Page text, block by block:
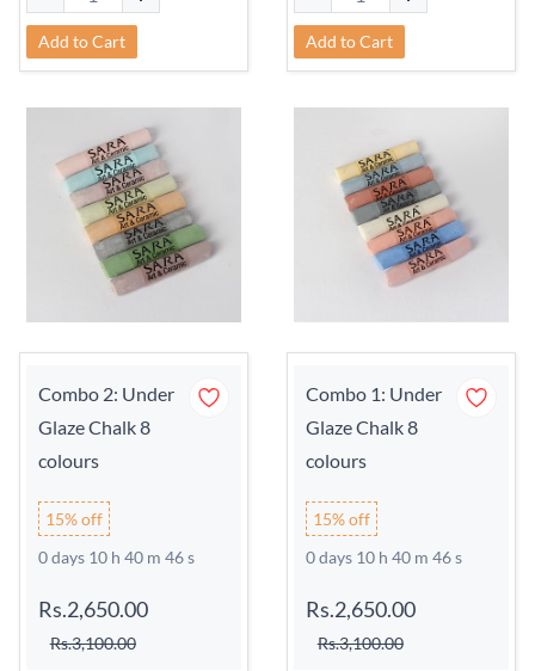
Add to Cart Add to Cart
Combo 2: Under
Glaze Chalk 8
colours
15% off
0 days 10 h 40 m 45 s
Rs.2,650.00
Rs.3,100.00
Combo 1: Under
Glaze Chalk 8
colours
15% off
0 days 10 h 40 m 45 s
Rs.2,650.00
Rs.3,100.00